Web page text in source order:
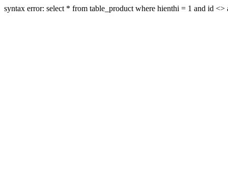
syntax error: select * from table_product where hienthi = 1 and id <>